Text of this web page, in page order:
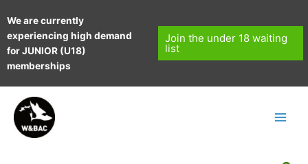
to
content
We are currently
experiencing high demand
for JUNIOR (U18)
memberships
Join the under 18 waiting
list